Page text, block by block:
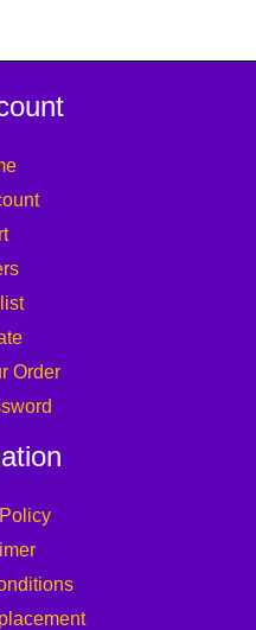
Order